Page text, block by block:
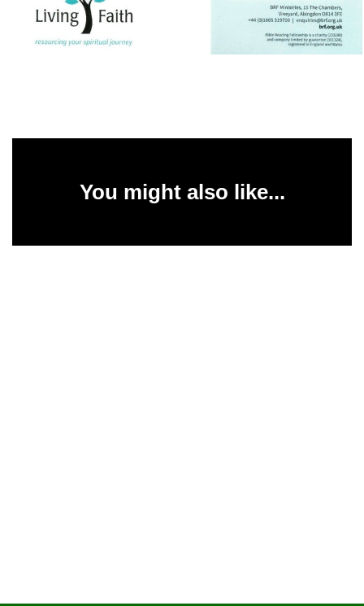
You might also like...